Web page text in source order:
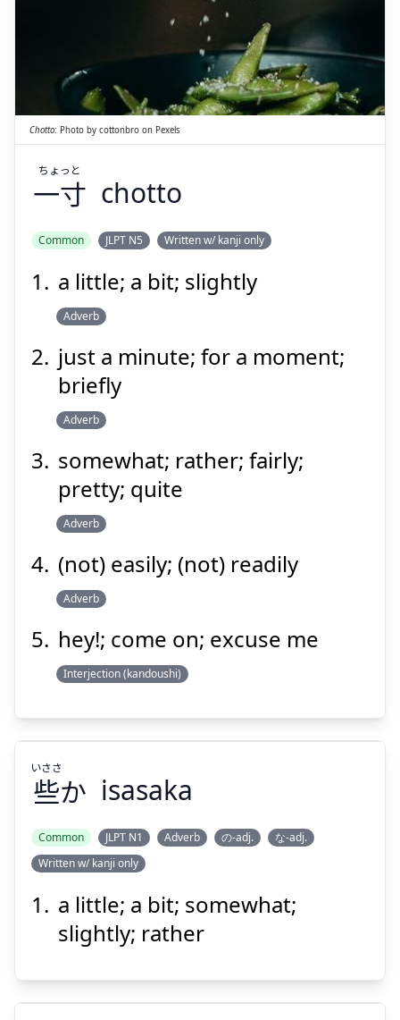
一寸
ちょっと
Chotto: Photo by cottonbro on Pexels
一寸
ちょっと
chotto
Common JLPT N5 Written w/ kanji only
a little; a bit; slightly
Adverb
just a minute; for a moment;
briefly
Adverb
somewhat; rather; fairly;
pretty; quite
Adverb
(not) easily; (not) readily
Adverb
hey!; come on; excuse me
Interjection (kandoushi)
些
か
些か
いささ
isasaka
Common JLPT N1 Adverb の-adj.
な-adj.
Written w/ kanji only
a little; a bit; somewhat;
slightly; rather